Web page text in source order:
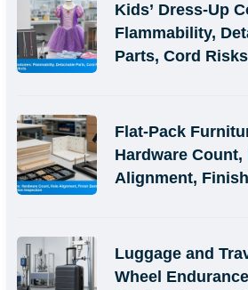
Kids’ Dress-Up
Flammability,
Parts, Cord
Flat-Pack
Hardware Count,
Alignment,
Luggage and
Wheel